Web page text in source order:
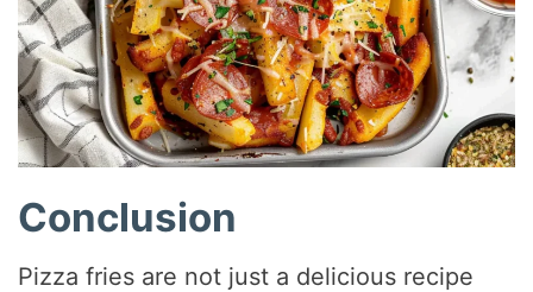
Conclusion
Pizza fries are not just a delicious recipe